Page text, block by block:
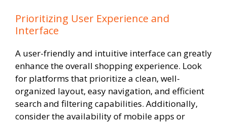
Prioritizing User Experience and
Interface
A user-friendly and intuitive interface can greatly
enhance the overall shopping experience. Look
for platforms that prioritize a clean, well-
organized layout, easy navigation, and efficient
search and filtering capabilities. Additionally,
consider the availability of mobile apps or